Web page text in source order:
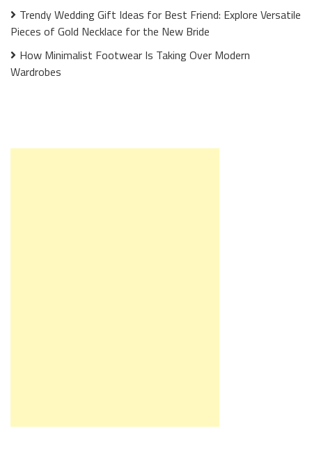
Trendy Wedding Gift Ideas for Best Friend: Explore Versatile
Pieces of Gold Necklace for the New Bride
How Minimalist Footwear Is Taking Over Modern
Wardrobes